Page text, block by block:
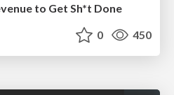
to Get Sh*t Done
0 450